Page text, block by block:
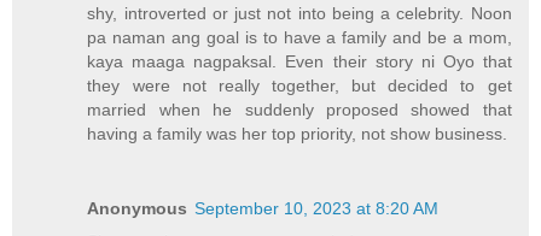
shy, introverted or just not into being a celebrity. Noon
pa naman ang goal is to have a family and be a mom,
kaya maaga nagpaksal. Even their story ni Oyo that
they were not really together, but decided to get
married when he suddenly proposed showed that
having a family was her top priority, not show business.
Anonymous September 10, 2023 at 8:20 AM